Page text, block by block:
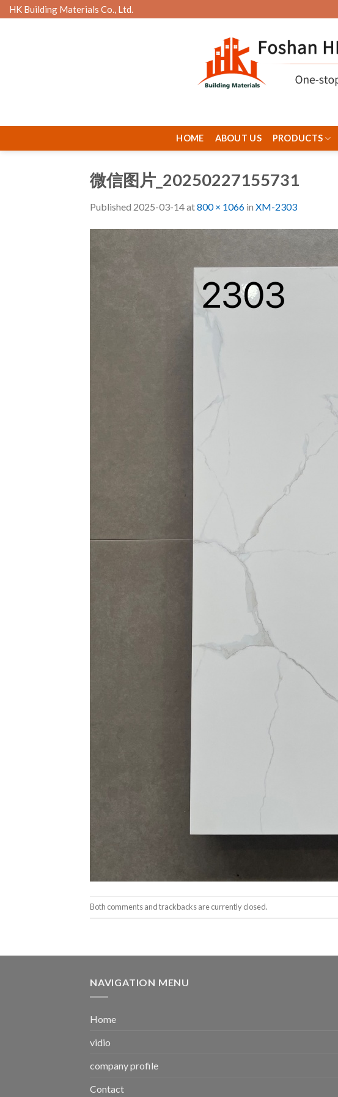
Skip
to
HK Building Materials Co., Ltd.
HOME
ABOUT US PRODUCTS
微信图片_20250227155731
Published 2025-03-14at800 × 1066 in XM-2303
Both comments and trackbacks are currently closed.
NAVIGATION MENU
Home
vidio
company profile
Contact